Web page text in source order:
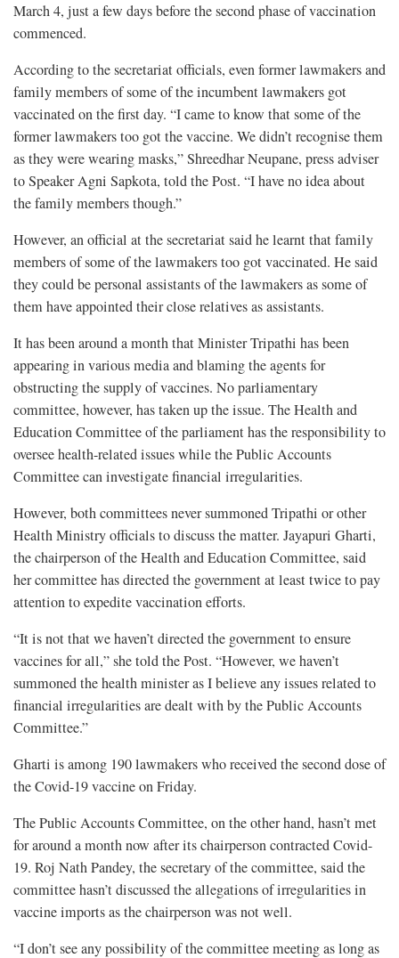
March 4, just a few days before the second phase of vaccination
commenced.
According to the secretariat officials, even former lawmakers and
family members of some of the incumbent lawmakers got
vaccinated on the first day. “I came to know that some of the
former lawmakers too got the vaccine. We didn’t recognise them
as they were wearing masks,” Shreedhar Neupane, press adviser
to Speaker Agni Sapkota, told the Post. “I have no idea about
the family members though.”
However, an official at the secretariat said he learnt that family
members of some of the lawmakers too got vaccinated. He said
they could be personal assistants of the lawmakers as some of
them have appointed their close relatives as assistants.
It has been around a month that Minister Tripathi has been
appearing in various media and blaming the agents for
obstructing the supply of vaccines. No parliamentary
committee, however, has taken up the issue. The Health and
Education Committee of the parliament has the responsibility to
oversee health-related issues while the Public Accounts
Committee can investigate financial irregularities.
However, both committees never summoned Tripathi or other
Health Ministry officials to discuss the matter. Jayapuri Gharti,
the chairperson of the Health and Education Committee, said
her committee has directed the government at least twice to pay
attention to expedite vaccination efforts.
“It is not that we haven’t directed the government to ensure
vaccines for all,” she told the Post. “However, we haven’t
summoned the health minister as I believe any issues related to
financial irregularities are dealt with by the Public Accounts
Committee.”
Gharti is among 190 lawmakers who received the second dose of
the Covid-19 vaccine on Friday.
The Public Accounts Committee, on the other hand, hasn’t met
for around a month now after its chairperson contracted Covid-
19. Roj Nath Pandey, the secretary of the committee, said the
committee hasn’t discussed the allegations of irregularities in
vaccine imports as the chairperson was not well.
“I don’t see any possibility of the committee meeting as long as